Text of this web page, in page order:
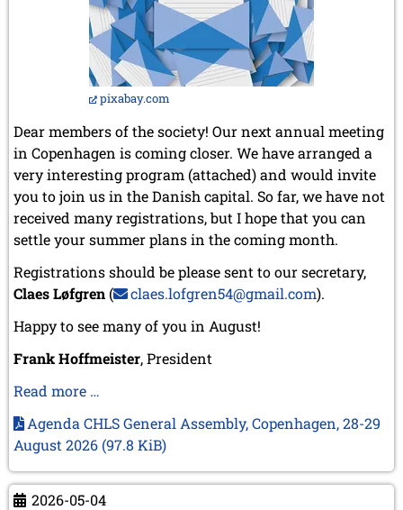
pixabay.com
Dear members of the society! Our next annual meeting
in Copenhagen is coming closer. We have arranged a
very interesting program (attached) and would invite
you to join us in the Danish capital. So far, we have not
received many registrations, but I hope that you can
settle your summer plans in the coming month.
Registrations should be please sent to our secretary,
Claes Løfgren( claes.lofgren54@gmail.com).
Happy to see many of you in August!
Frank Hoffmeister, President
Read more …
next
meeting
in
Copenhagen
Agenda CHLS General Assembly, Copenhagen, 28-29
August 2026 (97.8 KiB)
2026-05-04